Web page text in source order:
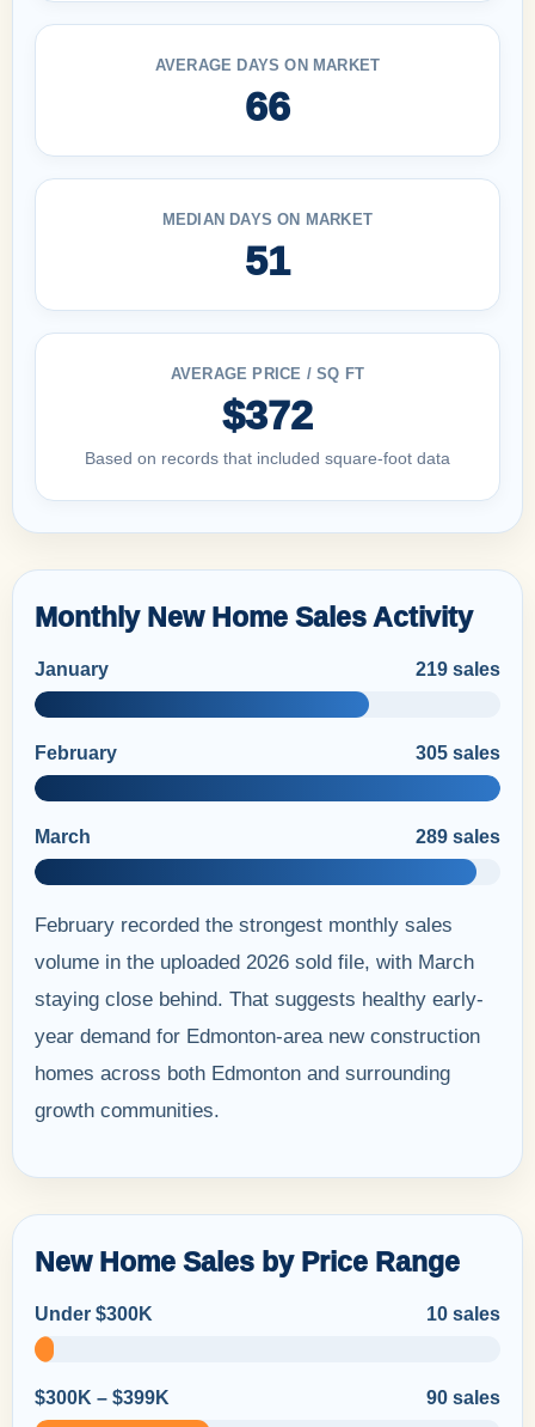
AVERAGE DAYS ON MARKET
66
MEDIAN DAYS ON MARKET
51
AVERAGE PRICE / SQ FT
$372
Based on records that included square-foot data
Monthly New Home Sales Activity
January 219 sales
February 305 sales
March 289 sales
February recorded the strongest monthly sales
volume in the uploaded 2026 sold file, with March
staying close behind. That suggests healthy early-
year demand for Edmonton-area new construction
homes across both Edmonton and surrounding
growth communities.
New Home Sales by Price Range
Under $300K 10 sales
$300K – $399K 90 sales